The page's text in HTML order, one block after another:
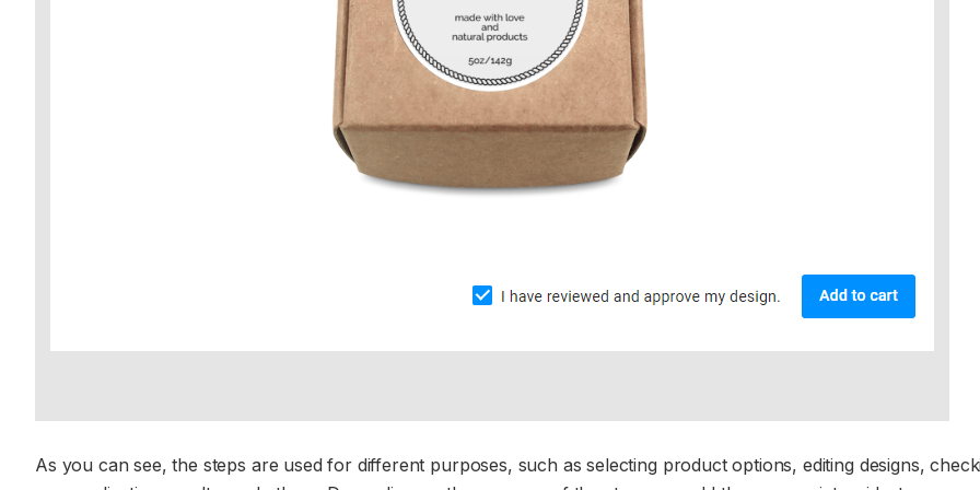
As you can see, the steps are used for different purposes, such as selecting product options, editing designs,